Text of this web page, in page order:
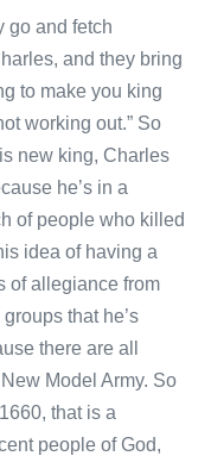
go and fetch
and they bring
to make you king
working out.” So
new king, Charles
he’s in a
of people who killed
idea of having a
of allegiance from
that he’s
there are all
Model Army. So
that is a
people of God,